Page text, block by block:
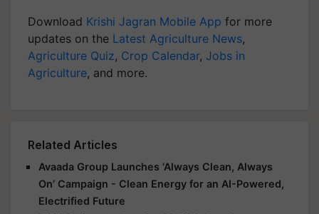
Download Krishi Jagran Mobile App for more
updates on the Latest Agriculture News,
Agriculture Quiz, Crop Calendar, Jobs in
Agriculture, and more.
Related Articles
Avaada Group Launches ‘Always Clean, Always
On’ Campaign - Clean Energy for an AI-Powered,
Electrified Future